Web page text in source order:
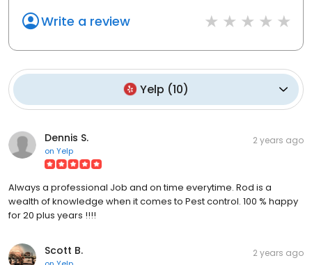
Write a review
Yelp (10)
Dennis S.
on Yelp
2 years ago
Always a professional Job and on time everytime. Rod is a
wealth of knowledge when it comes to Pest control. 100 % happy
for 20 plus years !!!!
Scott B. 2 years ago